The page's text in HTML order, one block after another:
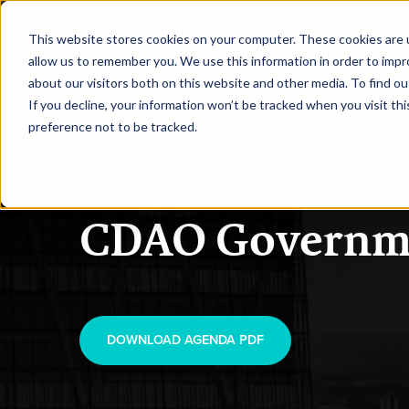
This website stores cookies on your computer. These cookies
allow us to remember you. We use this information in order to
about our visitors both on this website and other media. To find
If you decline, your information won’t be tracked when you visit
preference not to be tracked.
|CDAO Government 2026
HOME
CDAO
DOWNLOAD AGENDA PDF